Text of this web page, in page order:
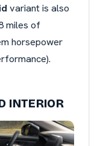
variant is also
miles of
horsepower
INTERIOR